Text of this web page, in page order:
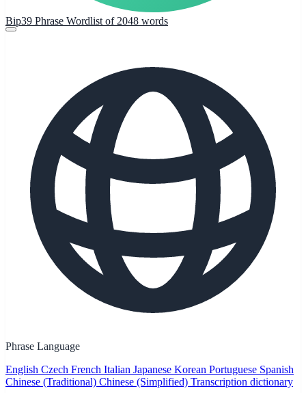
Bip39 Phrase Wordlist of 2048 words
Phrase Language
English Czech French Italian Japanese Korean Portuguese Spanish
Chinese (Traditional) Chinese (Simplified) Transcription dictionary